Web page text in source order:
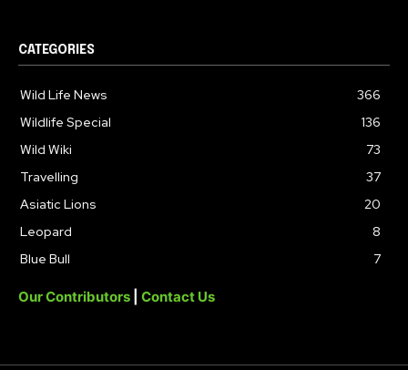
CATEGORIES
Wild Life News
366
Wildlife Special
136
Wild Wiki
73
Travelling
37
Asiatic Lions
20
Leopard
8
Blue Bull
7
Our Contributors Contact Us